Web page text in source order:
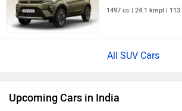
1497 cc | 24.1 kmpl |
All SUV Cars
Upcoming Cars in India